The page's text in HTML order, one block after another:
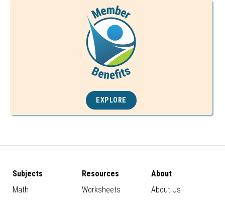
EXPLORE
Subjects
Math
Resources
Worksheets
About
About Us